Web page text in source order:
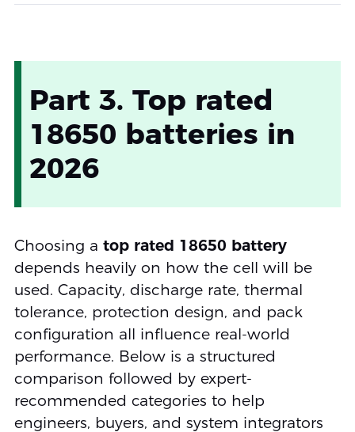
Part 3. Top rated
18650 batteries in
2026
Choosing a top rated 18650 battery
depends heavily on how the cell will be
used. Capacity, discharge rate, thermal
tolerance, protection design, and pack
configuration all influence real-world
performance. Below is a structured
comparison followed by expert-
recommended categories to help
engineers, buyers, and system integrators